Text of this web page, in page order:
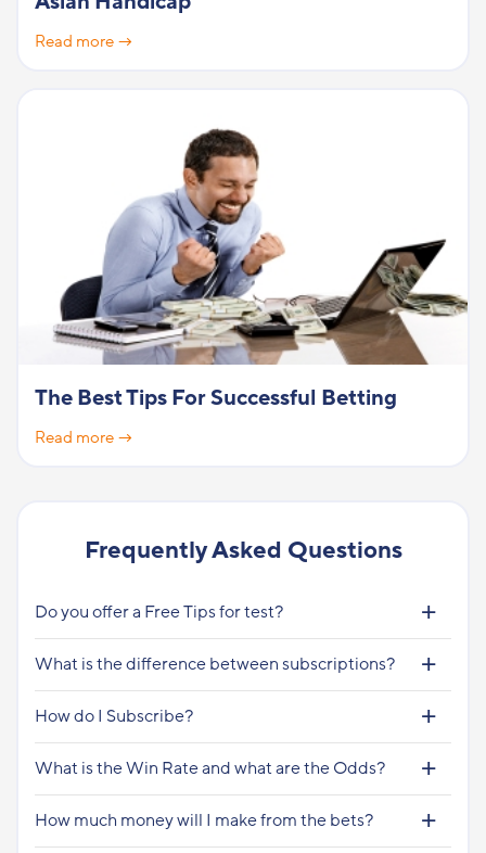
Read more →
The Best Tips For Successful Betting
Read more →
Frequently Asked Questions
Do you offer a Free Tips for test?
What is the difference between subscriptions?
How do I Subscribe?
What is the Win Rate and what are the Odds?
How much money will I make from the bets?